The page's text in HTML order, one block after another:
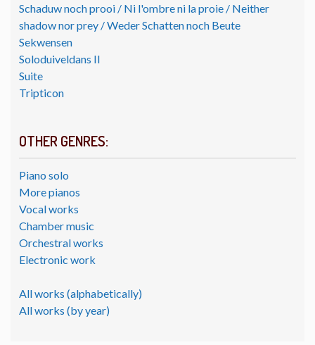
Schaduw noch prooi / Ni l'ombre ni la proie / Neither
shadow nor prey / Weder Schatten noch Beute
Sekwensen
Soloduiveldans II
Suite
Tripticon
OTHER GENRES:
Piano solo
More pianos
Vocal works
Chamber music
Orchestral works
Electronic work
All works (alphabetically)
All works (by year)